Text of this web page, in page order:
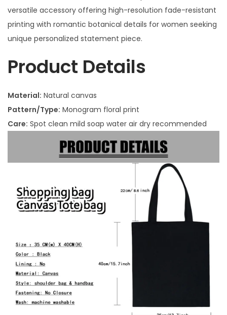
versatile accessory offering high-resolution fade-resistant
printing with romantic botanical details for women seeking
unique personalized statement piece.
Product Details
Material: Natural canvas
Pattern/Type: Monogram floral print
Care: Spot clean mild soap water air dry recommended